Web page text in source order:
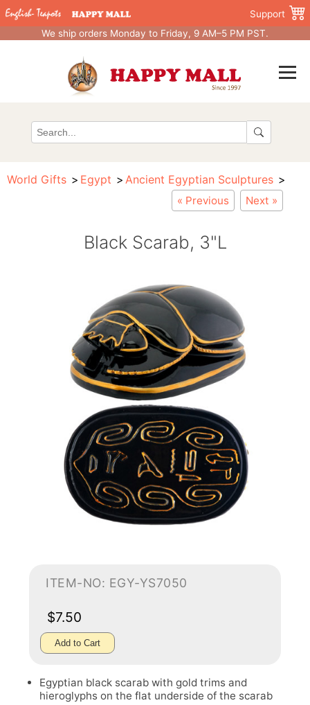
Support
We ship orders Monday to Friday, 9 AM–5 PM PST.
World Gifts Egypt Ancient Egyptian Sculptures
« Previous Next »
Black Scarab, 3"L
ITEM-NO: EGY-YS7050
$7.50
Add to Cart
Egyptian black scarab with gold trims and
hieroglyphs on the flat underside of the scarab